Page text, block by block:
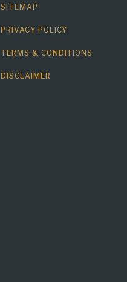
SITEMAP
PRIVACY POLICY
TERMS & CONDITIONS
DISCLAIMER